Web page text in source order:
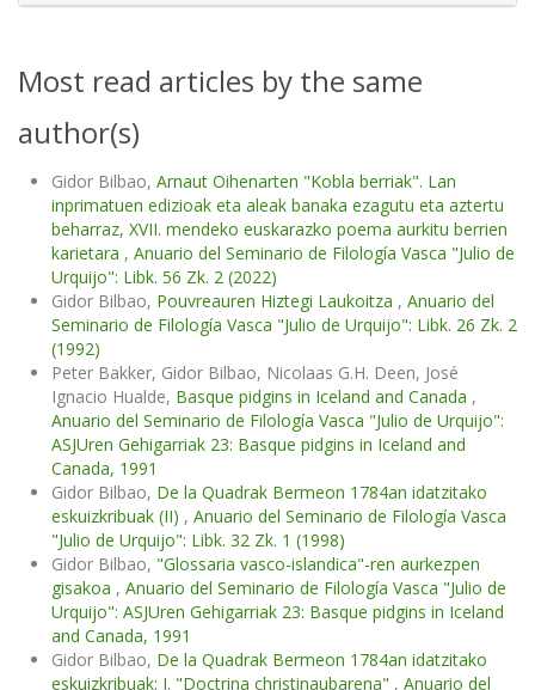
Most read articles by the same
author(s)
Gidor Bilbao, Arnaut Oihenarten "Kobla berriak". Lan
inprimatuen edizioak eta aleak banaka ezagutu eta aztertu
beharraz, XVII. mendeko euskarazko poema aurkitu berrien
karietara , Anuario del Seminario de Filología Vasca "Julio de
Urquijo": Libk. 56 Zk. 2 (2022)
Gidor Bilbao, Pouvreauren Hiztegi Laukoitza , Anuario del
Seminario de Filología Vasca "Julio de Urquijo": Libk. 26 Zk. 2
(1992)
Peter Bakker, Gidor Bilbao, Nicolaas G.H. Deen, José
Ignacio Hualde, Basque pidgins in Iceland and Canada ,
Anuario del Seminario de Filología Vasca "Julio de Urquijo":
ASJUren Gehigarriak 23: Basque pidgins in Iceland and
Canada, 1991
Gidor Bilbao, De la Quadrak Bermeon 1784an idatzitako
eskuizkribuak (II) , Anuario del Seminario de Filología Vasca
"Julio de Urquijo": Libk. 32 Zk. 1 (1998)
Gidor Bilbao, "Glossaria vasco-islandica"-ren aurkezpen
gisakoa , Anuario del Seminario de Filología Vasca "Julio de
Urquijo": ASJUren Gehigarriak 23: Basque pidgins in Iceland
and Canada, 1991
Gidor Bilbao, De la Quadrak Bermeon 1784an idatzitako
eskuizkribuak: I. "Doctrina christinaubarena" , Anuario del